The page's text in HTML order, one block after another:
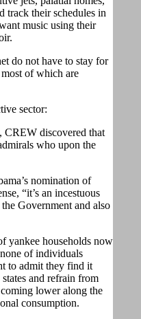
track their schedules in
music using their
do not have to stay for
of which are
sector:
CREW discovered that
who upon the
nomination of
“it’s an incestuous
Government and also
yankee households now
of individuals
to admit they find it
and refrain from
lower along the
consumption.